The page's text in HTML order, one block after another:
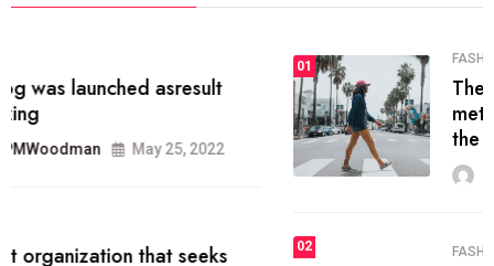
The inbound marketing
methodology method of drawing
the
MRPMWoodman May 28, 2022
02 FASHION